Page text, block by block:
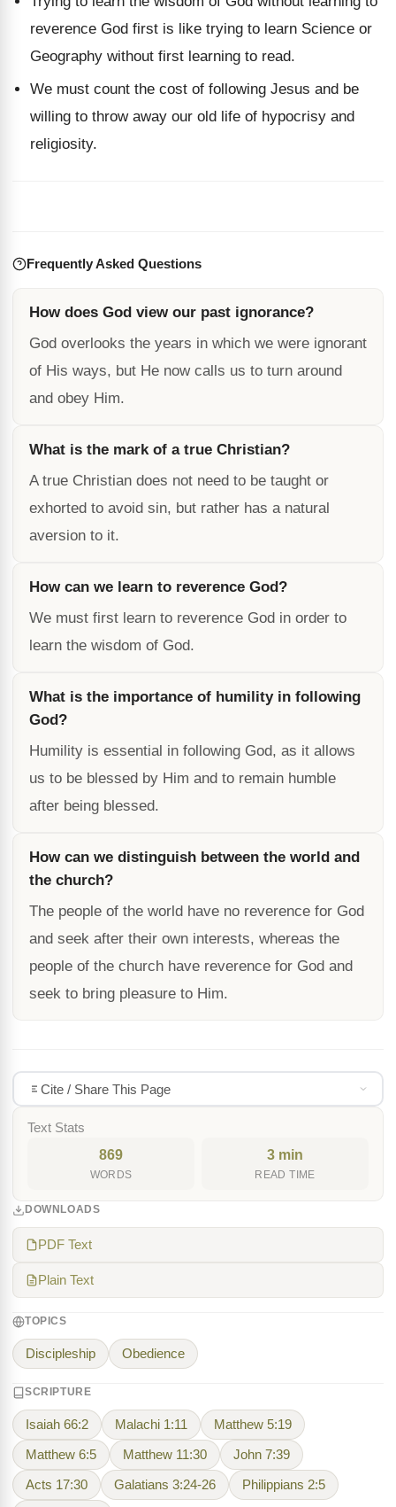
reverence God first is like trying to learn Science or
Geography without first learning to read.
We must count the cost of following Jesus and be
willing to throw away our old life of hypocrisy and
religiosity.
Frequently Asked Questions
How does God view our past ignorance?
God overlooks the years in which we were ignorant
of His ways, but He now calls us to turn around
and obey Him.
What is the mark of a true Christian?
A true Christian does not need to be taught or
exhorted to avoid sin, but rather has a natural
aversion to it.
How can we learn to reverence God?
We must first learn to reverence God in order to
learn the wisdom of God.
What is the importance of humility in following
God?
Humility is essential in following God, as it allows
us to be blessed by Him and to remain humble
after being blessed.
How can we distinguish between the world and
the church?
The people of the world have no reverence for God
and seek after their own interests, whereas the
people of the church have reverence for God and
seek to bring pleasure to Him.
Cite / Share This Page
Text Stats
869
WORDS
3 min
READ TIME
DOWNLOADS
PDF Text
Plain Text
TOPICS
Discipleship Obedience
SCRIPTURE
Isaiah 66:2 Malachi 1:11 Matthew 5:19
Matthew 6:5 Matthew 11:30 John 7:39
Acts 17:30 Galatians 3:24-26 Philippians 2:5